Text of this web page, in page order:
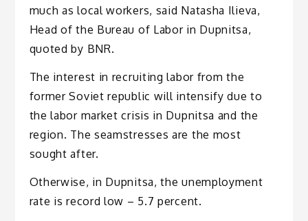
much as local workers, said Natasha Ilieva,
Head of the Bureau of Labor in Dupnitsa,
quoted by BNR.
The interest in recruiting labor from the
former Soviet republic will intensify due to
the labor market crisis in Dupnitsa and the
region. The seamstresses are the most
sought after.
Otherwise, in Dupnitsa, the unemployment
rate is record low – 5.7 percent.